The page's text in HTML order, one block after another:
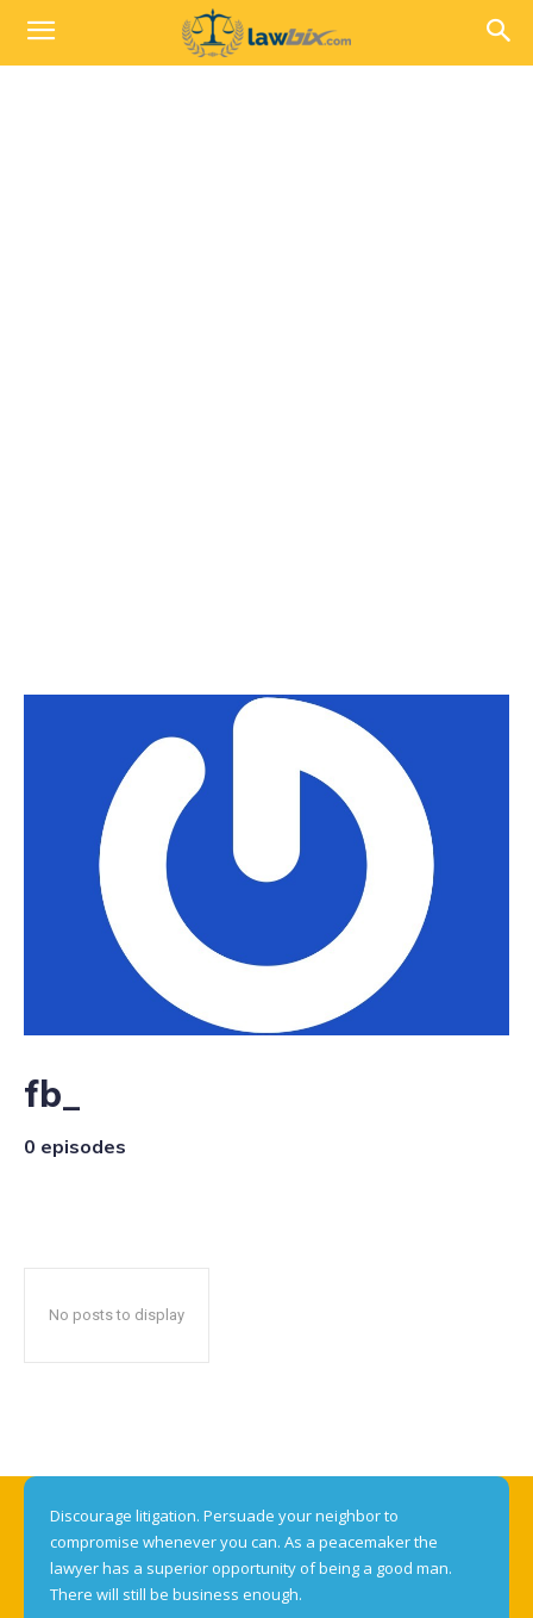
fb_
0 episodes
No posts to display
Discourage litigation. Persuade your neighbor to
compromise whenever you can. As a peacemaker the
lawyer has a superior opportunity of being a good man.
There will still be business enough.